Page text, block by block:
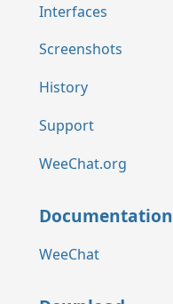
Interfaces
Screenshots
History
Support
WeeChat.org
Documentation
WeeChat